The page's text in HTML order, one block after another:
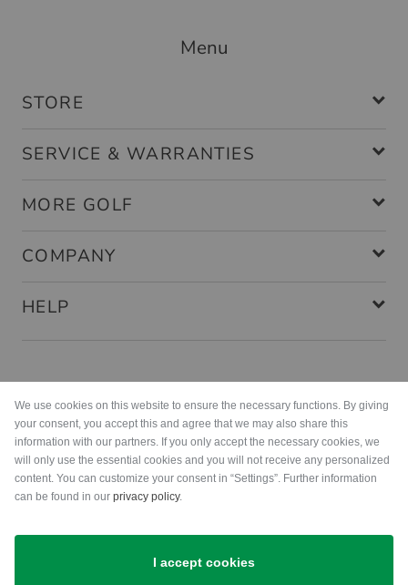
Menu
STORE
SERVICE & WARRANTIES
MORE GOLF
COMPANY
HELP
Shipping
We use cookies on this website to ensure the necessary functions. By giving
your consent, you accept this and agree that we may also share this
information with our partners. If you only accept the necessary cookies, we
will only use the essential cookies and you will not receive any personalized
content. You can customize your consent in “Settings”. Further information
can be found in our privacy policy.
I accept cookies